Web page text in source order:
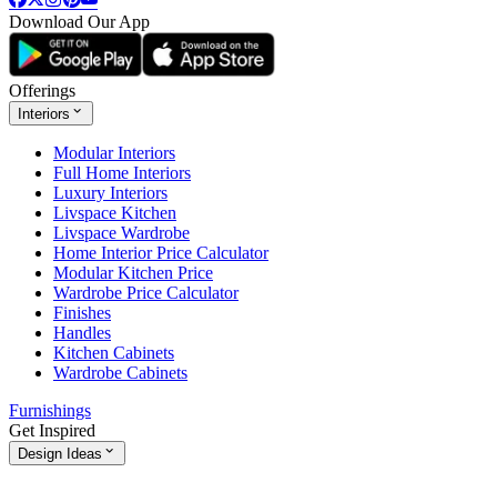
Download Our App
Offerings
Interiors
Modular Interiors
Full Home Interiors
Luxury Interiors
Livspace Kitchen
Livspace Wardrobe
Home Interior Price Calculator
Modular Kitchen Price
Wardrobe Price Calculator
Finishes
Handles
Kitchen Cabinets
Wardrobe Cabinets
Furnishings
Get Inspired
Design Ideas